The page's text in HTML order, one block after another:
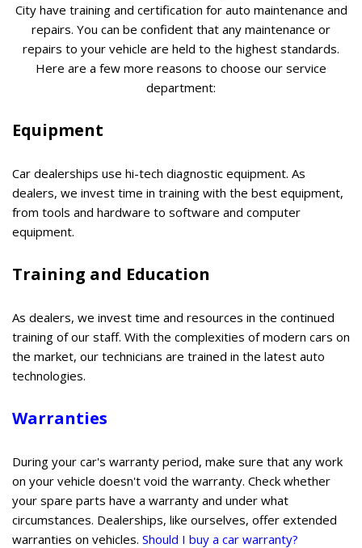
City have training and certification for auto maintenance and
repairs. You can be confident that any maintenance or
repairs to your vehicle are held to the highest standards.
Here are a few more reasons to choose our service
department:
Equipment
Car dealerships use hi-tech diagnostic equipment. As
dealers, we invest time in training with the best equipment,
from tools and hardware to software and computer
equipment.
Training and Education
As dealers, we invest time and resources in the continued
training of our staff. With the complexities of modern cars on
the market, our technicians are trained in the latest auto
technologies.
Warranties
During your car's warranty period, make sure that any work
on your vehicle doesn't void the warranty. Check whether
your spare parts have a warranty and under what
circumstances. Dealerships, like ourselves, offer extended
warranties on vehicles. Should I buy a car warranty?